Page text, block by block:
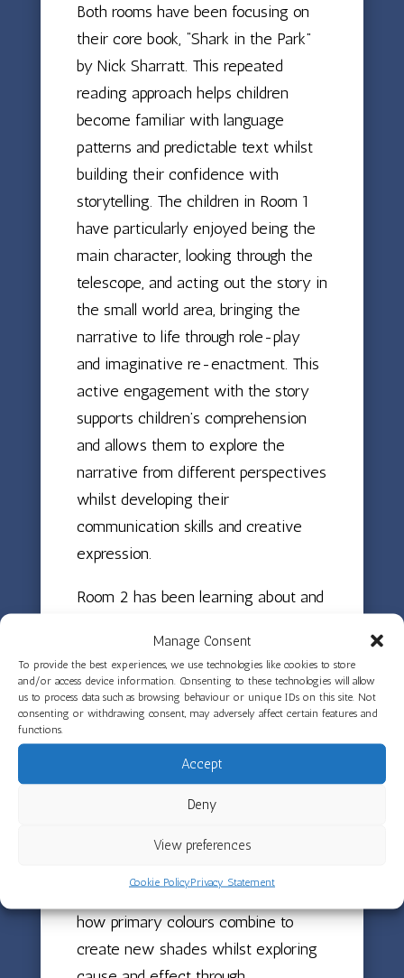
Manage Consent
To provide the best experiences, we use technologies like cookies to store
and/or access device information. Consenting to these technologies will allow
us to process data such as browsing behaviour or unique IDs on this site. Not
consenting or withdrawing consent, may adversely affect certain features and
functions.
Accept
Deny
View preferences
Cookie PolicyPrivacy Statement
Both rooms have been focusing on
their core book, “Shark in the Park”
by Nick Sharratt. This repeated
reading approach helps children
become familiar with language
patterns and predictable text whilst
building their confidence with
storytelling. The children in Room 1
have particularly enjoyed being the
main character, looking through the
telescope, and acting out the story in
the small world area, bringing the
narrative to life through role-play
and imaginative re-enactment. This
active engagement with the story
supports children’s comprehension
and allows them to explore the
narrative from different perspectives
whilst developing their
communication skills and creative
expression.
Room 2 has been learning about and
story of Rama and Sita and making
clay Diya lamps. This hands-on
experience has helped children
Festival of Lights whilst developing
their fine motor skills through shaping
and creating their own lamps to take
home. The children have also been
different coloured water, discovering
how primary colours combine to
create new shades whilst exploring